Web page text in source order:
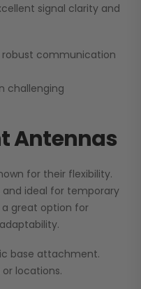
signal clarity and
robust communication
challenging
Antennas
for their flexibility.
and ideal for temporary
great option for
base attachment.
locations.